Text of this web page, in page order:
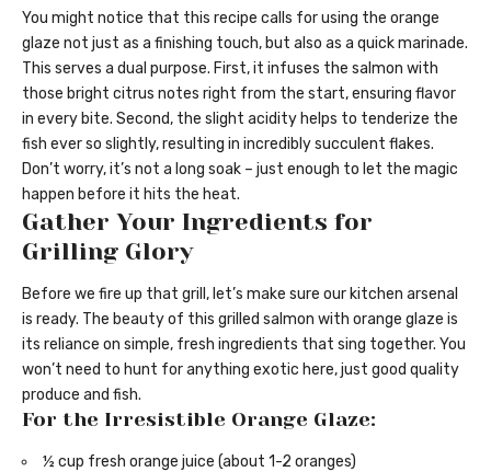
You might notice that this recipe calls for using the orange
glaze not just as a finishing touch, but also as a quick marinade.
This serves a dual purpose. First, it infuses the salmon with
those bright citrus notes right from the start, ensuring flavor
in every bite. Second, the slight acidity helps to tenderize the
fish ever so slightly, resulting in incredibly succulent flakes.
Don’t worry, it’s not a long soak – just enough to let the magic
happen before it hits the heat.
Gather Your Ingredients for
Grilling Glory
Before we fire up that grill, let’s make sure our kitchen arsenal
is ready. The beauty of this grilled salmon with orange glaze is
its reliance on simple, fresh ingredients that sing together. You
won’t need to hunt for anything exotic here, just good quality
produce and fish.
For the Irresistible Orange Glaze:
½ cup fresh orange juice (about 1-2 oranges)